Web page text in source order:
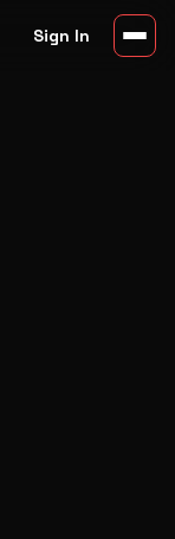
Sign In